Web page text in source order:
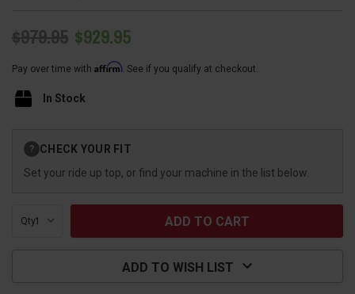
$979.95 $929.95
Pay over time with Affirm. See if you qualify at checkout.
In Stock
Stock:
? CHECK YOUR FIT
Set your ride up top, or find your machine in the list below.
Qty:
ADD TO WISH LIST